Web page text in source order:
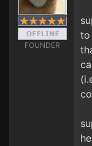
FOUNDER
to